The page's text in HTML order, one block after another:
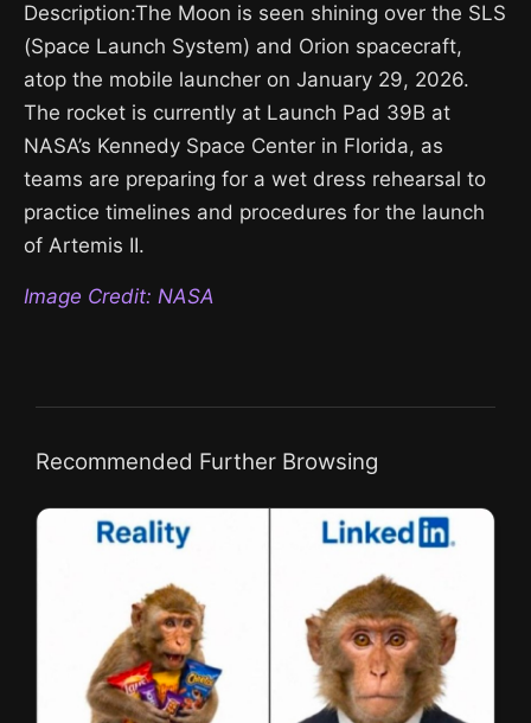
Description:The Moon is seen shining over the SLS
(Space Launch System) and Orion spacecraft,
atop the mobile launcher on January 29, 2026.
The rocket is currently at Launch Pad 39B at
NASA’s Kennedy Space Center in Florida, as
teams are preparing for a wet dress rehearsal to
practice timelines and procedures for the launch
of Artemis II.
Image Credit: NASA
Recommended Further Browsing